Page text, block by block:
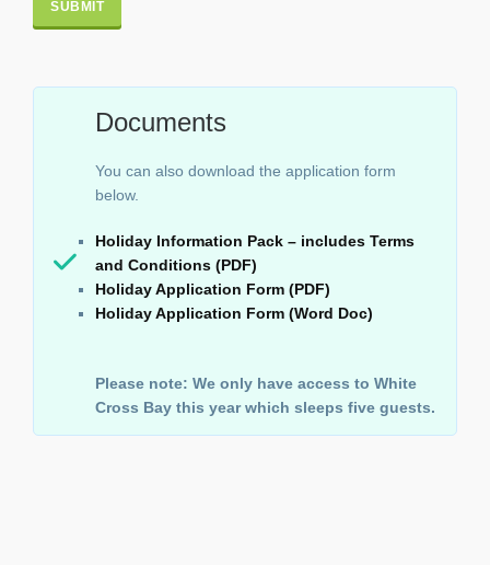
Documents
You can also download the application form
below.
Holiday Information Pack – includes Terms
and Conditions (PDF)
Holiday Application Form (PDF)
Holiday Application Form (Word Doc)
Please note: We only have access to White
Cross Bay this year which sleeps five guests.